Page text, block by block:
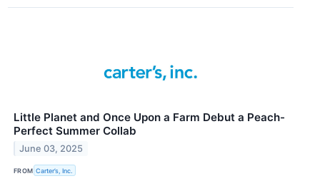
Little Planet and Once Upon a Farm Debut a Peach-
Perfect Summer Collab
June 03, 2025
FROM Carter’s, Inc.